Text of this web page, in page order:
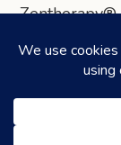
Zentherapy®.
Share